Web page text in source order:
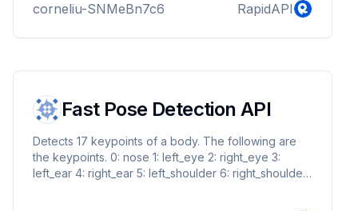
corneliu-SNMeBn7c6 RapidAPI
Fast Pose Detection API
Detects 17 keypoints of a body. The following are
the keypoints. 0: nose 1: left_eye 2: right_eye 3:
left_ear 4: right_ear 5: left_shoulder 6: right_shoulder